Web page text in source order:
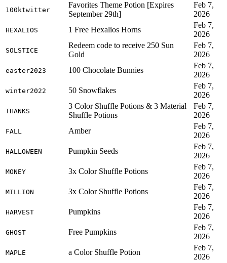
100ktwitter
Favorites Theme Potion [Expires
September 29th]
Feb 7,
2026
HEXALIOS 1 Free Hexalios Horns
Feb 7,
2026
SOLSTICE
Redeem code to receive 250 Sun
Gold
Feb 7,
2026
easter2023 100 Chocolate Bunnies
Feb 7,
2026
winter2022 50 Snowflakes
Feb 7,
2026
THANKS
3 Color Shuffle Potions & 3 Material
Shuffle Potions
Feb 7,
2026
FALL Amber
Feb 7,
2026
HALLOWEEN Pumpkin Seeds
Feb 7,
2026
MONEY 3x Color Shuffle Potions
Feb 7,
2026
MILLION 3x Color Shuffle Potions
Feb 7,
2026
HARVEST Pumpkins
Feb 7,
2026
GHOST Free Pumpkins
Feb 7,
2026
MAPLE a Color Shuffle Potion
Feb 7,
2026